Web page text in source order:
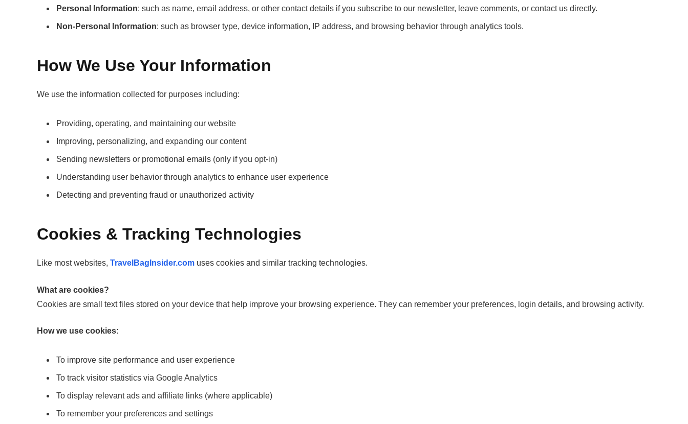
Personal Information: such as name, email address, or other contact details if you subscribe to our newsletter, leave comments, or contact us directly.
Non-Personal Information: such as browser type, device information, IP address, and browsing behavior through analytics tools.
How We Use Your Information
We use the information collected for purposes including:
Providing, operating, and maintaining our website
Improving, personalizing, and expanding our content
Sending newsletters or promotional emails (only if you opt-in)
Understanding user behavior through analytics to enhance user experience
Detecting and preventing fraud or unauthorized activity
Cookies & Tracking Technologies
Like most websites, TravelBagInsider.com uses cookies and similar tracking technologies.
What are cookies?
Cookies are small text files stored on your device that help improve your browsing experience. They can remember your preferences, login details, and browsing activity.
How we use cookies:
To improve site performance and user experience
To track visitor statistics via Google Analytics
To display relevant ads and affiliate links (where applicable)
To remember your preferences and settings